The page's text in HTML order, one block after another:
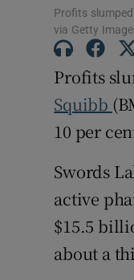
Profits
via Getty
Profits
Squibb
10 per
Swords
active
$15.5
about a